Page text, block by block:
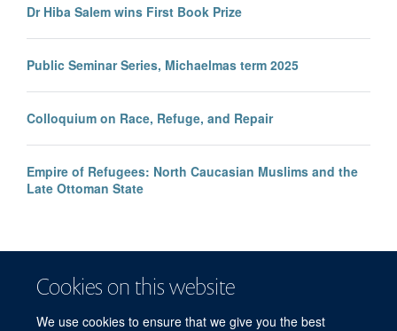
Cookies on this website
We use cookies to ensure that we give you the best
Dr Hiba Salem wins First Book Prize
Public Seminar Series, Michaelmas term 2025
Colloquium on Race, Refuge, and Repair
Empire of Refugees: North Caucasian Muslims and the
Late Ottoman State